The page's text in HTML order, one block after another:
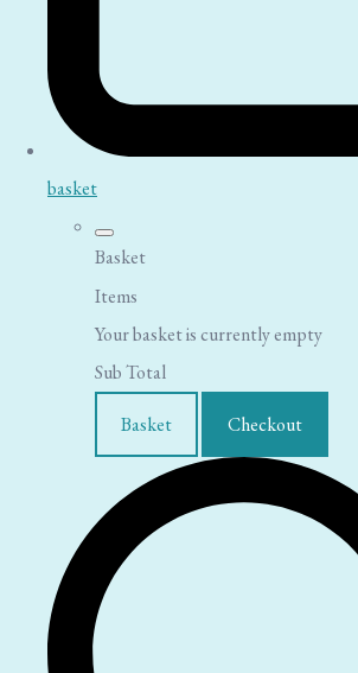
basket
Basket
Items
Your basket is currently empty
Sub Total
Basket Checkout